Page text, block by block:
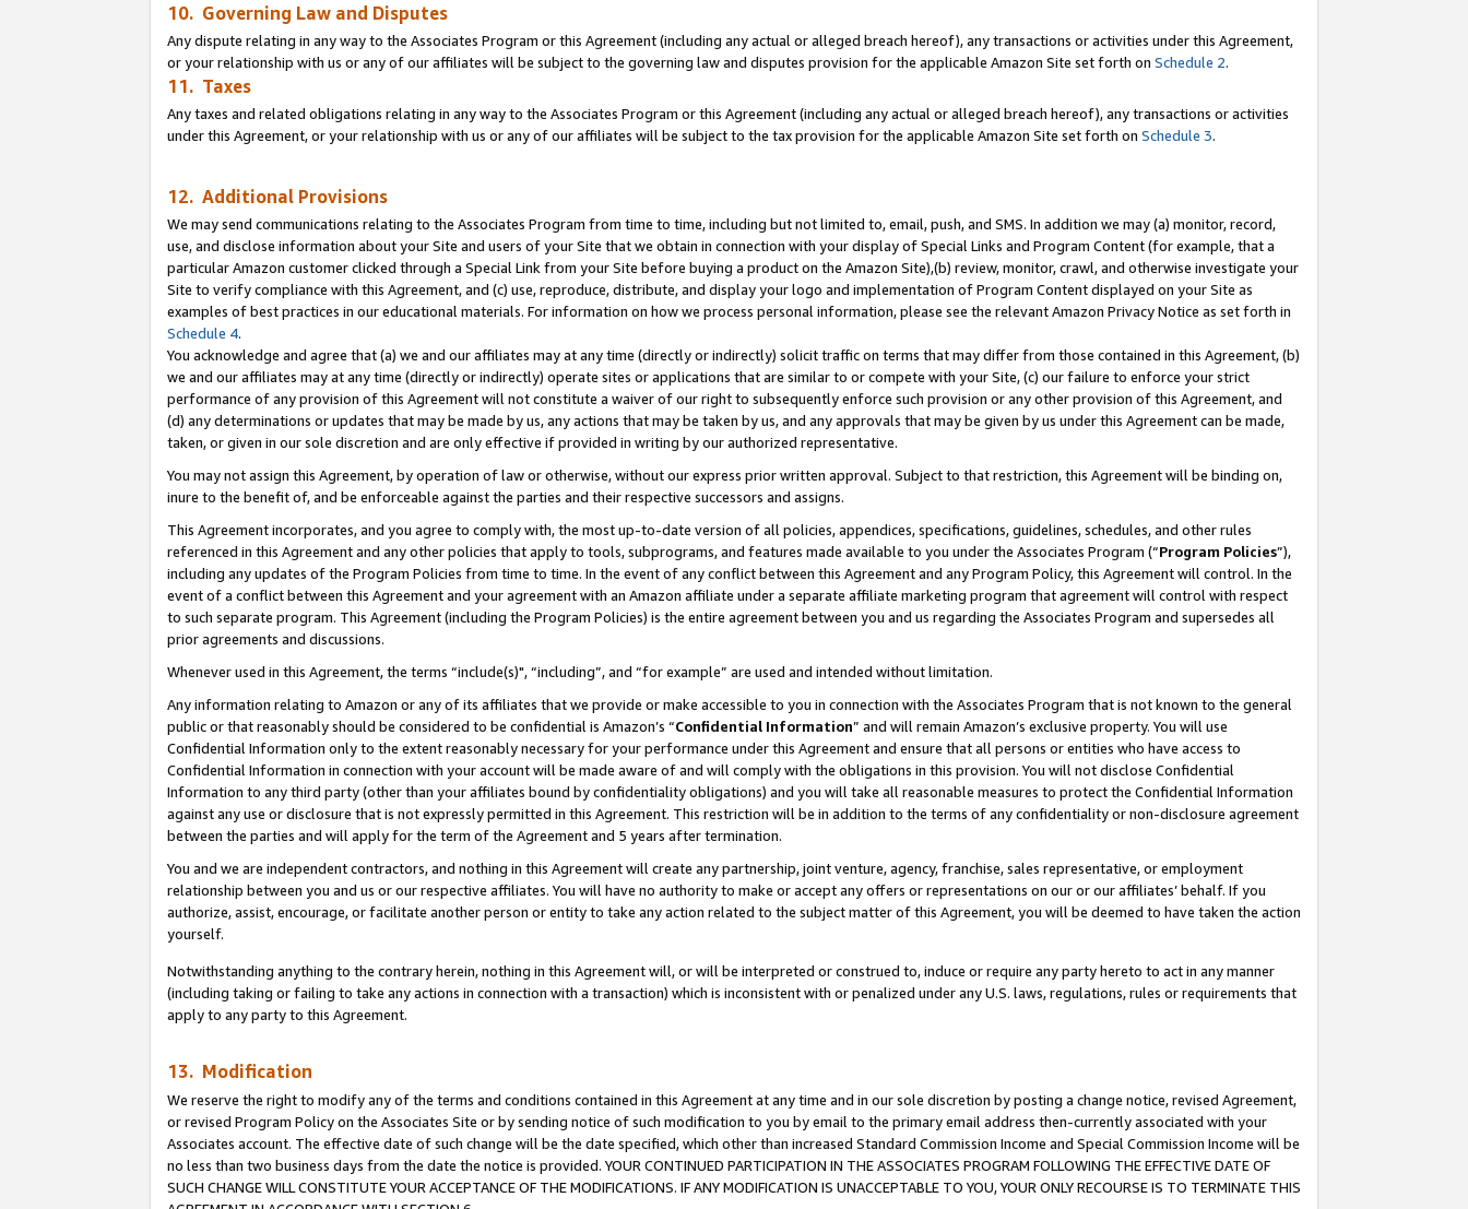
10. Governing Law and Disputes
Any dispute relating in any way to the Associates Program or this Agreement (including any actual or alleged breach hereof), any transactions or activities under this Agreement,
or your relationship with us or any of our affiliates will be subject to the governing law and disputes provision for the applicable Amazon Site set forth on Schedule 2.
11. Taxes
Any taxes and related obligations relating in any way to the Associates Program or this Agreement (including any actual or alleged breach hereof), any transactions or activities
under this Agreement, or your relationship with us or any of our affiliates will be subject to the tax provision for the applicable Amazon Site set forth on Schedule 3.
12. Additional Provisions
We may send communications relating to the Associates Program from time to time, including but not limited to, email, push, and SMS. In addition we may (a) monitor, record,
use, and disclose information about your Site and users of your Site that we obtain in connection with your display of Special Links and Program Content (for example, that a
particular Amazon customer clicked through a Special Link from your Site before buying a product on the Amazon Site),(b) review, monitor, crawl, and otherwise investigate your
Site to verify compliance with this Agreement, and (c) use, reproduce, distribute, and display your logo and implementation of Program Content displayed on your Site as
examples of best practices in our educational materials. For information on how we process personal information, please see the relevant Amazon Privacy Notice as set forth in
Schedule 4.
You acknowledge and agree that (a) we and our affiliates may at any time (directly or indirectly) solicit traffic on terms that may differ from those contained in this Agreement, (b)
we and our affiliates may at any time (directly or indirectly) operate sites or applications that are similar to or compete with your Site, (c) our failure to enforce your strict
performance of any provision of this Agreement will not constitute a waiver of our right to subsequently enforce such provision or any other provision of this Agreement, and
(d) any determinations or updates that may be made by us, any actions that may be taken by us, and any approvals that may be given by us under this Agreement can be made,
taken, or given in our sole discretion and are only effective if provided in writing by our authorized representative.
You may not assign this Agreement, by operation of law or otherwise, without our express prior written approval. Subject to that restriction, this Agreement will be binding on,
inure to the benefit of, and be enforceable against the parties and their respective successors and assigns.
This Agreement incorporates, and you agree to comply with, the most up-to-date version of all policies, appendices, specifications, guidelines, schedules, and other rules
referenced in this Agreement and any other policies that apply to tools, subprograms, and features made available to you under the Associates Program (“Program Policies”),
including any updates of the Program Policies from time to time. In the event of any conflict between this Agreement and any Program Policy, this Agreement will control. In the
event of a conflict between this Agreement and your agreement with an Amazon affiliate under a separate affiliate marketing program that agreement will control with respect
to such separate program. This Agreement (including the Program Policies) is the entire agreement between you and us regarding the Associates Program and supersedes all
prior agreements and discussions.
Whenever used in this Agreement, the terms “include(s)", “including”, and “for example” are used and intended without limitation.
Any information relating to Amazon or any of its affiliates that we provide or make accessible to you in connection with the Associates Program that is not known to the general
public or that reasonably should be considered to be confidential is Amazon’s “Confidential Information” and will remain Amazon’s exclusive property. You will use
Confidential Information only to the extent reasonably necessary for your performance under this Agreement and ensure that all persons or entities who have access to
Confidential Information in connection with your account will be made aware of and will comply with the obligations in this provision. You will not disclose Confidential
Information to any third party (other than your affiliates bound by confidentiality obligations) and you will take all reasonable measures to protect the Confidential Information
against any use or disclosure that is not expressly permitted in this Agreement. This restriction will be in addition to the terms of any confidentiality or non-disclosure agreement
between the parties and will apply for the term of the Agreement and 5 years after termination.
You and we are independent contractors, and nothing in this Agreement will create any partnership, joint venture, agency, franchise, sales representative, or employment
relationship between you and us or our respective affiliates. You will have no authority to make or accept any offers or representations on our or our affiliates’ behalf. If you
authorize, assist, encourage, or facilitate another person or entity to take any action related to the subject matter of this Agreement, you will be deemed to have taken the action
yourself.
Notwithstanding anything to the contrary herein, nothing in this Agreement will, or will be interpreted or construed to, induce or require any party hereto to act in any manner
(including taking or failing to take any actions in connection with a transaction) which is inconsistent with or penalized under any U.S. laws, regulations, rules or requirements that
apply to any party to this Agreement.
13. Modification
We reserve the right to modify any of the terms and conditions contained in this Agreement at any time and in our sole discretion by posting a change notice, revised Agreement,
or revised Program Policy on the Associates Site or by sending notice of such modification to you by email to the primary email address then-currently associated with your
Associates account. The effective date of such change will be the date specified, which other than increased Standard Commission Income and Special Commission Income will be
no less than two business days from the date the notice is provided. YOUR CONTINUED PARTICIPATION IN THE ASSOCIATES PROGRAM FOLLOWING THE EFFECTIVE DATE OF
SUCH CHANGE WILL CONSTITUTE YOUR ACCEPTANCE OF THE MODIFICATIONS. IF ANY MODIFICATION IS UNACCEPTABLE TO YOU, YOUR ONLY RECOURSE IS TO TERMINATE THIS